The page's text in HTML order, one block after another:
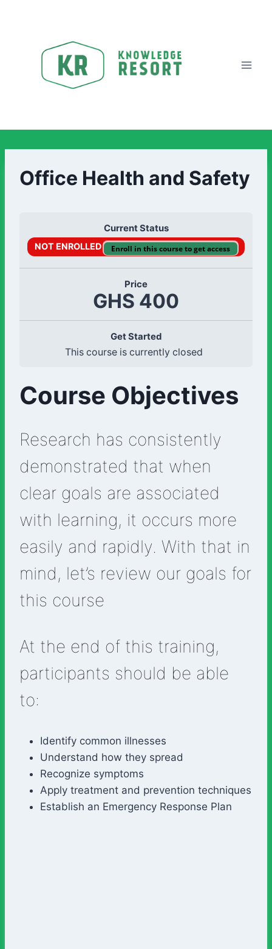
Office Health and Safety
Current Status
NOT ENROLLED Enroll in this course to get access
Price
GHS 400
Get Started
This course is currently closed
Course Objectives
Research has consistently
demonstrated that when
clear goals are associated
with learning, it occurs more
easily and rapidly. With that in
mind, let’s review our goals for
this course
At the end of this training,
participants should be able
to:
Identify common illnesses
Understand how they spread
Recognize symptoms
Apply treatment and prevention techniques
Establish an Emergency Response Plan